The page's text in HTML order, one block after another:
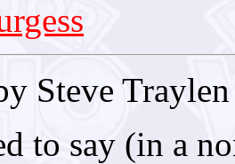
Steve Traylen
to say (in a